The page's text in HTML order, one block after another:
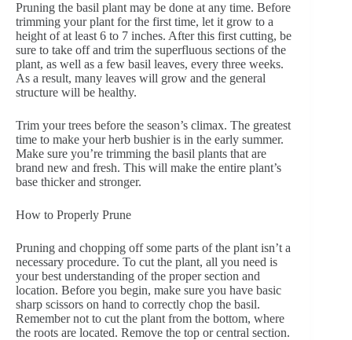
Pruning the basil plant may be done at any time. Before
trimming your plant for the first time, let it grow to a
height of at least 6 to 7 inches. After this first cutting, be
sure to take off and trim the superfluous sections of the
plant, as well as a few basil leaves, every three weeks.
As a result, many leaves will grow and the general
structure will be healthy.
Trim your trees before the season’s climax. The greatest
time to make your herb bushier is in the early summer.
Make sure you’re trimming the basil plants that are
brand new and fresh. This will make the entire plant’s
base thicker and stronger.
How to Properly Prune
Pruning and chopping off some parts of the plant isn’t a
necessary procedure. To cut the plant, all you need is
your best understanding of the proper section and
location. Before you begin, make sure you have basic
sharp scissors on hand to correctly chop the basil.
Remember not to cut the plant from the bottom, where
the roots are located. Remove the top or central section.